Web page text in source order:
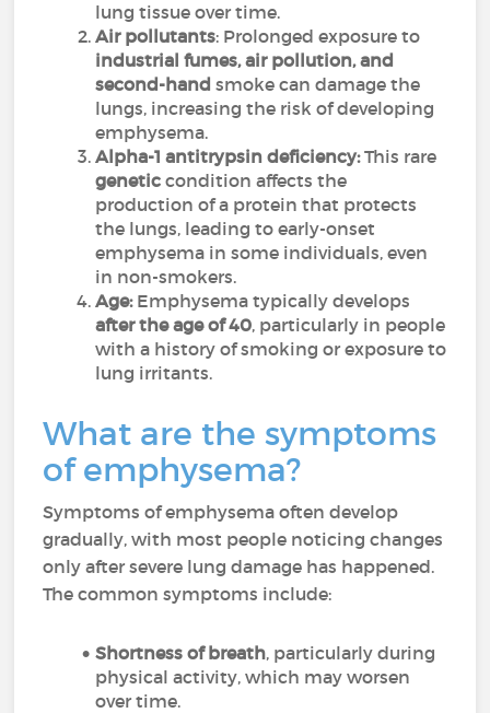
lung tissue over time.
Air pollutants: Prolonged exposure to
industrial fumes, air pollution, and
second-handsmoke can damage the
lungs, increasing the risk of developing
emphysema.
Alpha-1 antitrypsin deficiency:This rare
genetic condition affects the
production of a protein that protects
the lungs, leading to early-onset
emphysema in some individuals, even
in non-smokers.
Age:Emphysema typically develops
after the age of 40, particularly in people
with a history of smoking or exposure to
lung irritants.
What are the symptoms
of emphysema?
Symptoms of emphysema often develop
gradually, with most people noticing changes
only after severe lung damage has happened.
The common symptoms include:
Shortness of breath, particularly during
physical activity, which may worsen
over time.